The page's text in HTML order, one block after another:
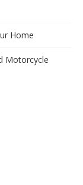
Home
Motorcycle